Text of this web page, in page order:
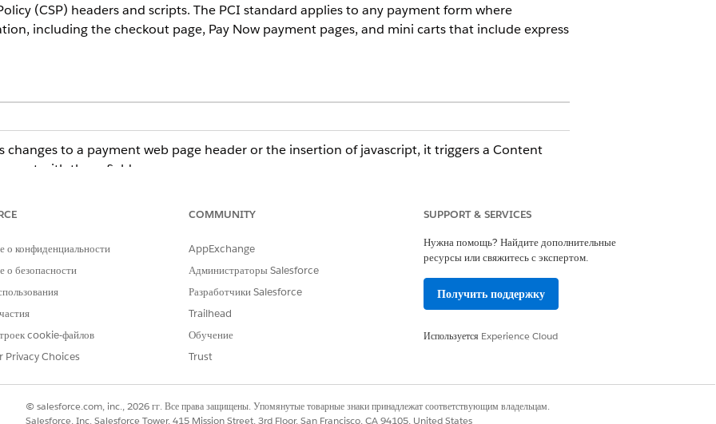
(CSP) headers and scripts. The PCI standard applies to any payment form where
including the checkout page, Pay Now payment pages, and mini carts that include express
changes to a payment web page header or the insertion of javascript, it triggers a Content
with these fields:
change.
subscribe to these events, and, if necessary, take corrective action. To receive these
a platform event-triggered flow. For more information, see
Subscribing to Platform Events.
use the Salesforce Payments, Payment, or Dual Payment Experience Builder components are
you use a third-party payment provider with a custom payment component, verify whether change
о конфиденциальности
о безопасности
cookie-файлов
Privacy Choices
COMMUNITY
AppExchange
Администраторы Salesforce
Разработчики Salesforce
Trailhead
Обучение
Trust
SUPPORT & SERVICES
Нужна помощь? Найдите дополнительные
ресурсы или свяжитесь с экспертом.
Получить поддержку
Используется Experience Cloud
© salesforce.com, inc., 2026 гг. Все права защищены. Упомянутые товарные знаки принадлежат соответствующим владельцам.
Salesforce, Inc. Salesforce Tower, 415 Mission Street, 3rd Floor, San Francisco, CA 94105, United States